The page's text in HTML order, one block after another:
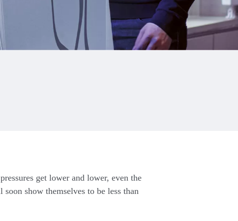
get lower and lower, even the
show themselves to be less than